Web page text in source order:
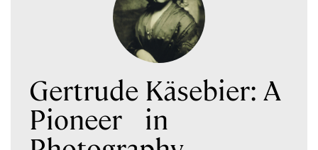
Gertrude Käsebier: A
Pioneer in